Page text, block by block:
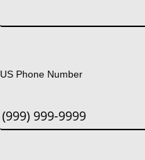
US Phone Number